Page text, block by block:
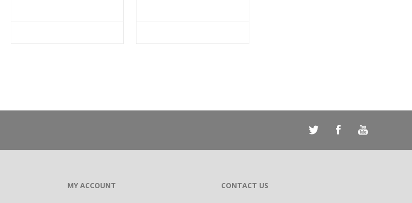
MY ACCOUNT CONTACT US